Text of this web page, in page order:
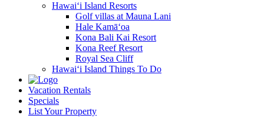
Hawai‘i Island Resorts
Golf villas at Mauna Lani
Hale Kamā‘oa
Kona Bali Kai Resort
Kona Reef Resort
Royal Sea Cliff
Hawai‘i Island Things To Do
Vacation Rentals
Specials
List Your Property